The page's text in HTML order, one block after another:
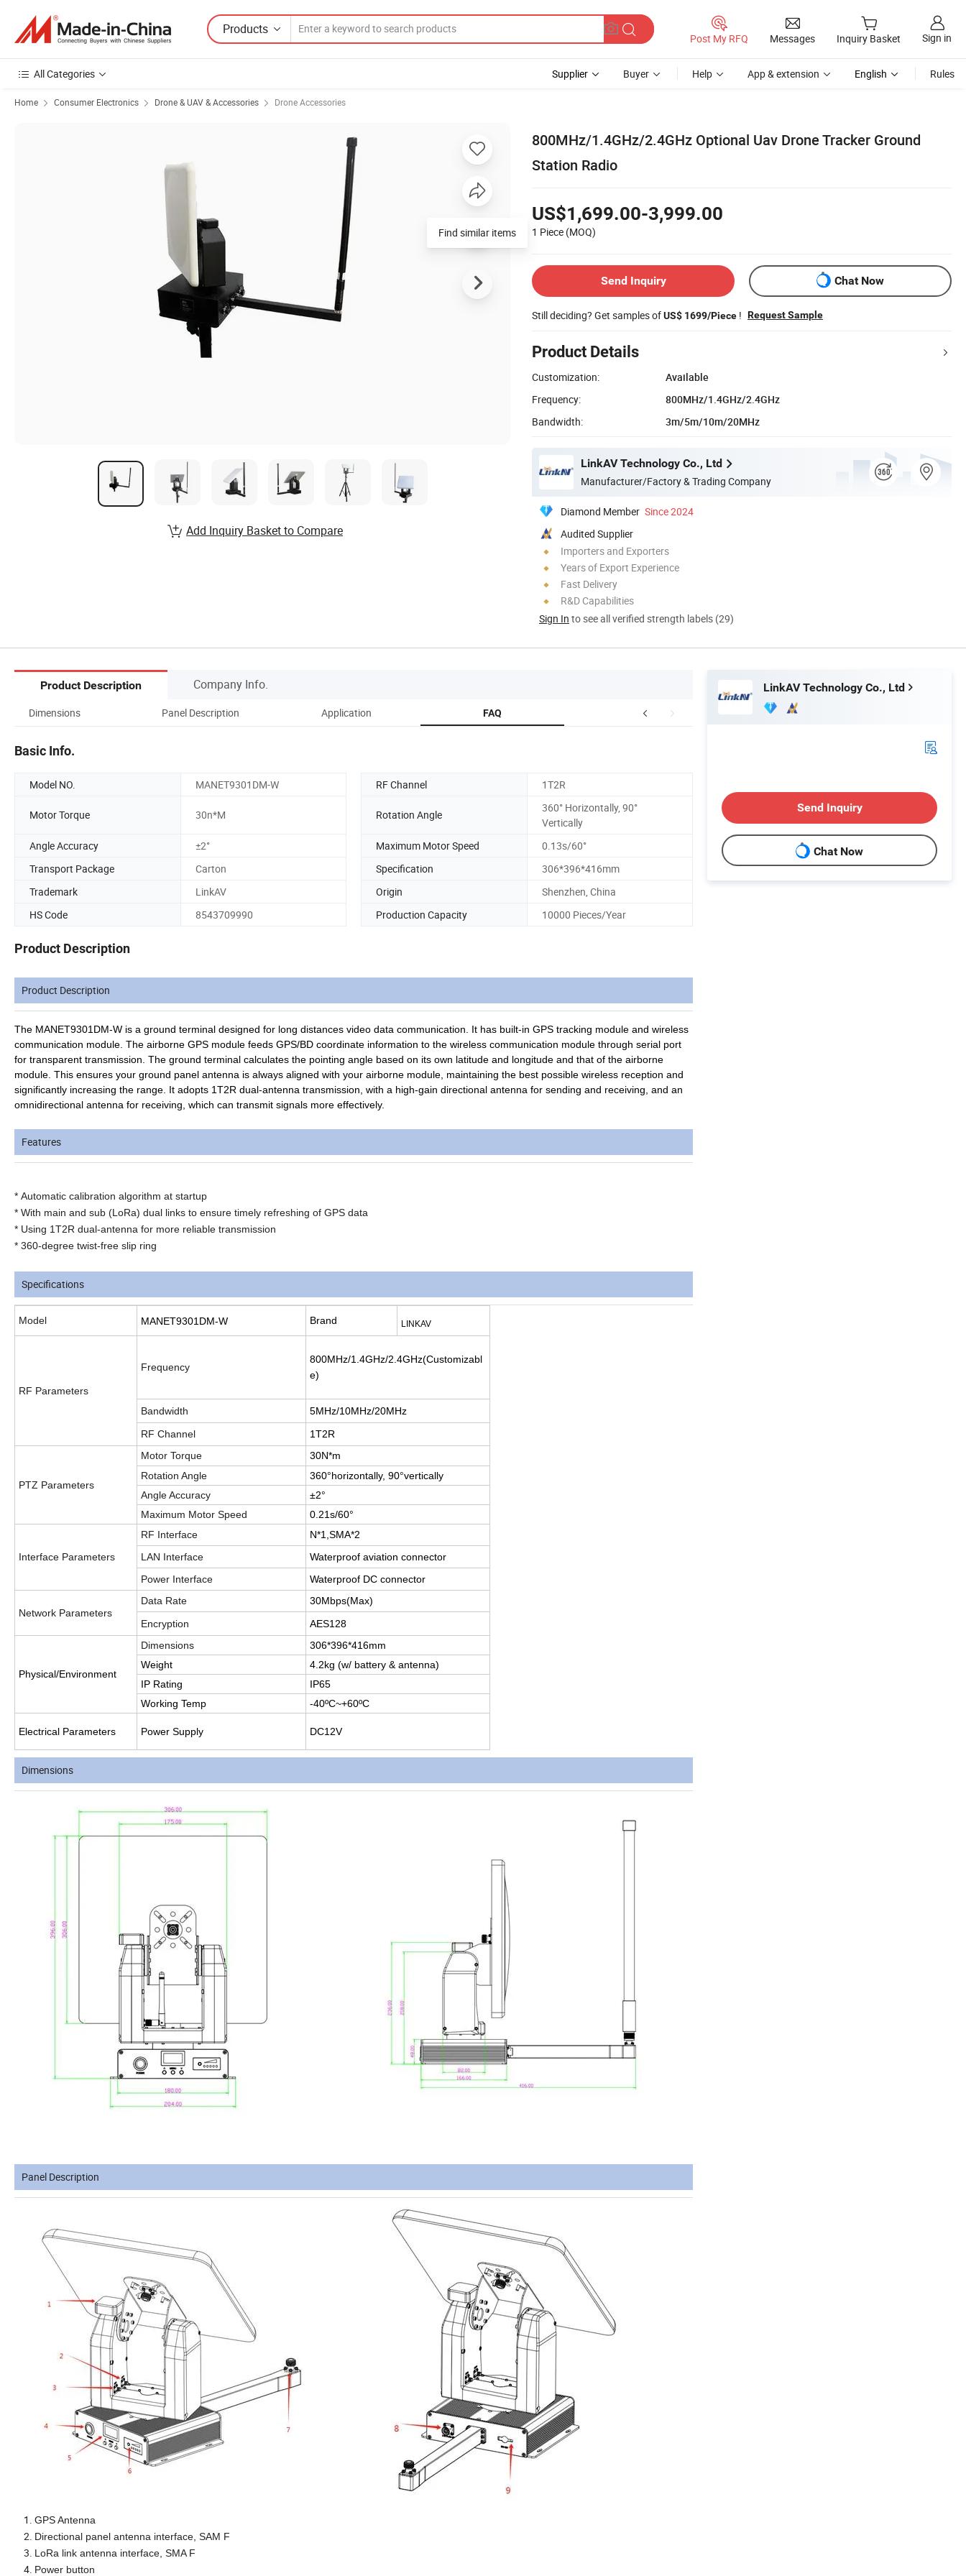
Products
Post My RFQ Messages Inquiry Basket Sign in
All Categories Supplier Buyer Help App & extension English Rules
Home Consumer Electronics Drone & UAV & Accessories Drone Accessories
800MHz/1.4GHz/2.4GHz Optional Uav Drone Tracker Ground
Station Radio
US$1,699.00-3,999.00
1 Piece (MOQ)
Send Inquiry Chat Now
Still deciding? Get samples ofUS$ 1699/Piece ! Request Sample
Product Details
Customization:
Available
Frequency:
800MHz/1.4GHz/2.4GHz
Bandwidth:
3m/5m/10m/20MHz
LinkAV Technology Co., Ltd
Manufacturer/Factory & Trading Company
Diamond Member Since 2024
Audited Supplier
Importers and Exporters
Years of Export Experience
Fast Delivery
R&D Capabilities
Sign In to see all verified strength labels (29)
Find similar items
Add Inquiry Basket to Compare
Product Description Company Info.
Dimensions Panel Description Application FAQ
Basic Info.
Model NO. MANET9301DM-W RF Channel 1T2R
Motor Torque 30n*M Rotation Angle
360° Horizontally, 90°
Vertically
Angle Accuracy
±2° Maximum Motor Speed
0.13s/60°
Transport Package
Carton Specification
306*396*416mm
Trademark
LinkAV Origin
Shenzhen, China
HS Code
8543709990 Production Capacity 10000 Pieces/Year
Product Description
Product Description
The MANET9301DM-W is a ground terminal designed for long distances video data communication. It has built-in GPS tracking module and wireless
communication module. The airborne GPS module feeds GPS/BD coordinate information to the wireless communication module through serial port
for transparent transmission. The ground terminal calculates the pointing angle based on its own latitude and longitude and that of the airborne
module. This ensures your ground panel antenna is always aligned with your airborne module, maintaining the best possible wireless reception and
significantly increasing the range. It adopts 1T2R dual-antenna transmission, with a high-gain directional antenna for sending and receiving, and an
omnidirectional antenna for receiving, which can transmit signals more effectively.
Features
* Automatic calibration algorithm at startup
* With main and sub (LoRa) dual links to ensure timely refreshing of GPS data
* Using 1T2R dual-antenna for more reliable transmission
* 360-degree twist-free slip ring
Specifications
Model MANET9301DM-W Brand LINKAV
RF Parameters
Frequency
800MHz/1.4GHz/2.4GHz(Customizabl
e)
Bandwidth
5MHz/10MHz/20MHz
RF Channel
1T2R
PTZ Parameters
Motor Torque
30N*m
Rotation Angle
360°horizontally, 90°vertically
Angle Accuracy
±2°
Maximum Motor Speed
0.21s/60°
Interface Parameters
RF Interface
N*1,SMA*2
LAN Interface
Waterproof aviation connector
Power Interface
Waterproof DC connector
Network Parameters
Data Rate
30Mbps(Max)
Encryption
AES128
Physical/Environment
Dimensions
306*396*416mm
Weight
4.2kg (w/ battery & antenna)
IP Rating
IP65
Working Temp
-40ºC~+60ºC
Electrical Parameters Power Supply DC12V
Dimensions
Panel Description
GPS Antenna
Directional panel antenna interface, SAM F
LoRa link antenna interface, SMA F
Power button
LinkAV Technology Co., Ltd
Send Inquiry
Chat Now